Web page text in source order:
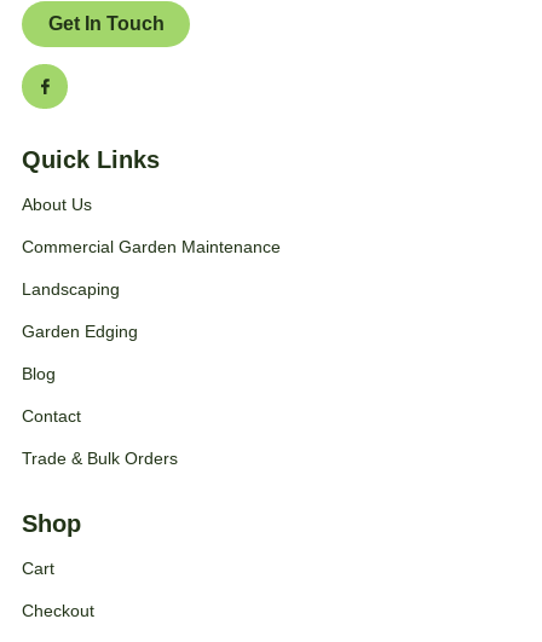
Get In Touch
Quick Links
About Us
Commercial Garden Maintenance
Landscaping
Garden Edging
Blog
Contact
Trade & Bulk Orders
Shop
Cart
Checkout